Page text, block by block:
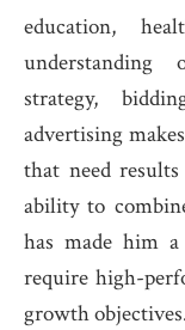
education,
understanding
strategy,
advertising
that need
ability to
has made him
require high-
growth